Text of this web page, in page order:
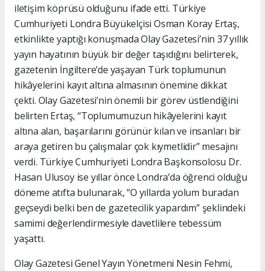
iletişim köprüsü olduğunu ifade etti. Türkiye
Cumhuriyeti Londra Büyükelçisi Osman Koray Ertaş,
etkinlikte yaptığı konuşmada Olay Gazetesi’nin 37 yıllık
yayın hayatının büyük bir değer taşıdığını belirterek,
gazetenin İngiltere’de yaşayan Türk toplumunun
hikâyelerini kayıt altına almasının önemine dikkat
çekti. Olay Gazetesi’nin önemli bir görev üstlendiğini
belirten Ertaş, “Toplumumuzun hikâyelerini kayıt
altına alan, başarılarını görünür kılan ve insanları bir
araya getiren bu çalışmalar çok kıymetlidir” mesajını
verdi. Türkiye Cumhuriyeti Londra Başkonsolosu Dr.
Hasan Ulusoy ise yıllar önce Londra’da öğrenci olduğu
döneme atıfta bulunarak, “O yıllarda yolum buradan
geçseydi belki ben de gazetecilik yapardım” şeklindeki
samimi değerlendirmesiyle davetlilere tebessüm
yaşattı.
Olay Gazetesi Genel Yayın Yönetmeni Nesin Fehmi,